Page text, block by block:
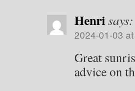
Henrisays:
2024-01-03
Great
advice on